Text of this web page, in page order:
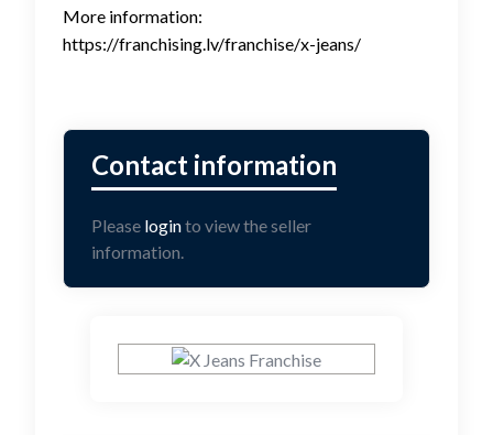
More information:
https://franchising.lv/franchise/x-jeans/
Please loginto view the seller
information.